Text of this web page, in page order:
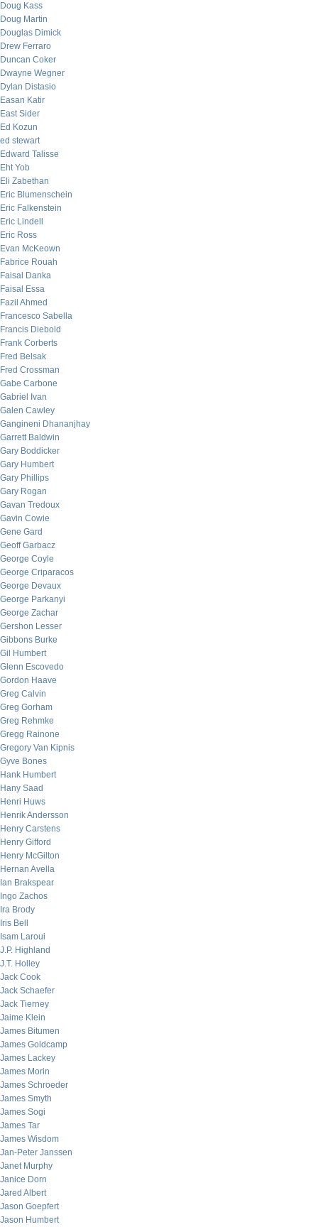
Doug Kass
Doug Martin
Douglas Dimick
Drew Ferraro
Duncan Coker
Dwayne Wegner
Dylan Distasio
Easan Katir
East Sider
Ed Kozun
ed stewart
Edward Talisse
Eht Yob
Eli Zabethan
Eric Blumenschein
Eric Falkenstein
Eric Lindell
Eric Ross
Evan McKeown
Fabrice Rouah
Faisal Danka
Faisal Essa
Fazil Ahmed
Francesco Sabella
Francis Diebold
Frank Corberts
Fred Belsak
Fred Crossman
Gabe Carbone
Gabriel Ivan
Galen Cawley
Gangineni Dhananjhay
Garrett Baldwin
Gary Boddicker
Gary Humbert
Gary Phillips
Gary Rogan
Gavan Tredoux
Gavin Cowie
Gene Gard
Geoff Garbacz
George Coyle
George Criparacos
George Devaux
George Parkanyi
George Zachar
Gershon Lesser
Gibbons Burke
Gil Humbert
Glenn Escovedo
Gordon Haave
Greg Calvin
Greg Gorham
Greg Rehmke
Gregg Rainone
Gregory Van Kipnis
Gyve Bones
Hank Humbert
Hany Saad
Henri Huws
Henrik Andersson
Henry Carstens
Henry Gifford
Henry McGilton
Hernan Avella
Ian Brakspear
Ingo Zachos
Ira Brody
Iris Bell
Isam Laroui
J.P. Highland
J.T. Holley
Jack Cook
Jack Schaefer
Jack Tierney
Jaime Klein
James Bitumen
James Goldcamp
James Lackey
James Morin
James Schroeder
James Smyth
James Sogi
James Tar
James Wisdom
Jan-Peter Janssen
Janet Murphy
Janice Dorn
Jared Albert
Jason Goepfert
Jason Humbert